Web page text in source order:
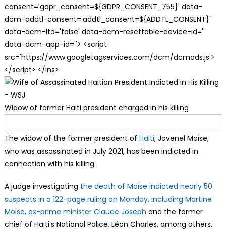
consent='gdpr_consent=${GDPR_CONSENT_755}' data-
dcm-addtl-consent='addtl_consent=${ADDTL_CONSENT}'
data-dcm-ltd='false' data-dcm-resettable-device-id=''
data-dcm-app-id=''> <script
src='https://www.googletagservices.com/dcm/dcmads.js'>
</script> </ins>
Widow of former Haiti president charged in his killing
The widow of the former president of Haiti, Jovenel Moïse,
who was assassinated in July 2021, has been indicted in
connection with his killing.
A judge investigating the death of Moïse indicted nearly 50
suspects in a 122-page ruling on Monday, including Martine
Moïse, ex-prime minister Claude Joseph and the former
chief of Haiti’s National Police, Léon Charles, among others.